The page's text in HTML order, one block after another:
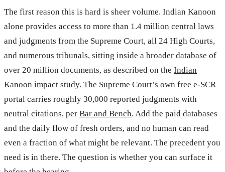
The first reason this is hard is sheer volume. Indian Kanoon
alone provides access to more than 1.4 million central laws
and judgments from the Supreme Court, all 24 High Courts,
and numerous tribunals, sitting inside a broader database of
over 20 million documents, as described on the Indian
Kanoon impact study. The Supreme Court’s own free e-SCR
portal carries roughly 30,000 reported judgments with
neutral citations, per Bar and Bench. Add the paid databases
and the daily flow of fresh orders, and no human can read
even a fraction of what might be relevant. The precedent you
need is in there. The question is whether you can surface it